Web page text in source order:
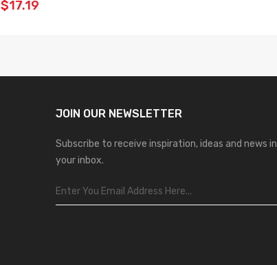
$17.19
JOIN OUR NEWSLETTER
Subscribe to receive inspiration, ideas and news in
your inbox.